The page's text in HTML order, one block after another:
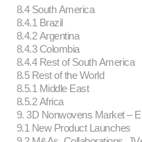
8.4 South America
8.4.1 Brazil
8.4.2 Argentina
8.4.3 Colombia
8.4.4 Rest of South America
8.5 Rest of the World
8.5.1 Middle East
8.5.2 Africa
9. 3D Nonwovens Market –
9.1 New Product Launches